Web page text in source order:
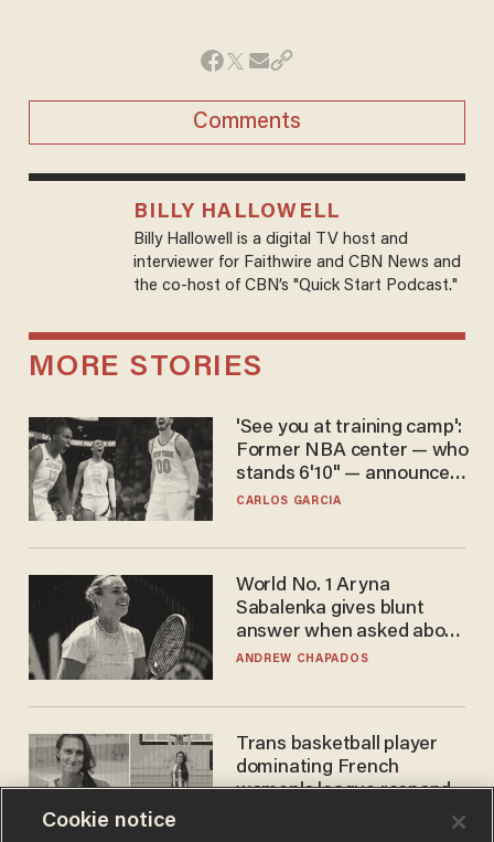
Comments
BILLY HALLOWELL
Billy Hallowell is a digital TV host and
interviewer for Faithwire and CBN News and
the co-host of CBN’s "Quick Start Podcast."
MORE STORIES
'See you at training camp':
Former NBA center — who
stands 6'10" — announces
he's ready to play in the
CARLOS GARCIA
World No. 1 Aryna
Sabalenka gives blunt
answer when asked about
gender testing: 'Men are
ANDREW CHAPADOS
Trans basketball player
dominating French
women's league responds
Cookie notice